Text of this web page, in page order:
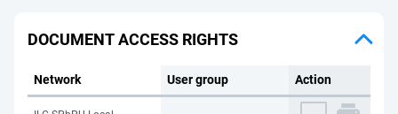
DOCUMENT ACCESS RIGHTS
Network User group Action